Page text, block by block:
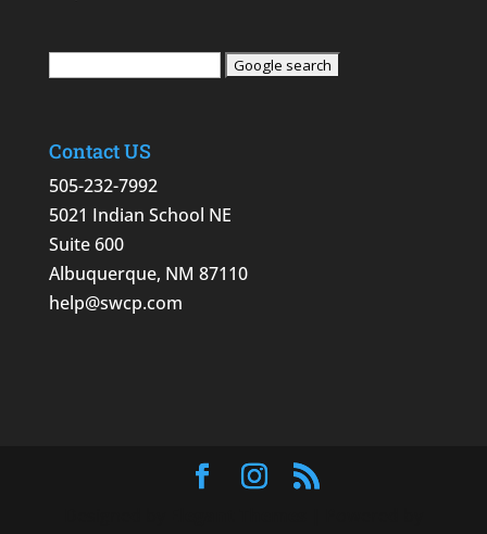
Contact US
505-232-7992
5021 Indian School NE
Suite 600
Albuquerque, NM 87110
help@swcp.com